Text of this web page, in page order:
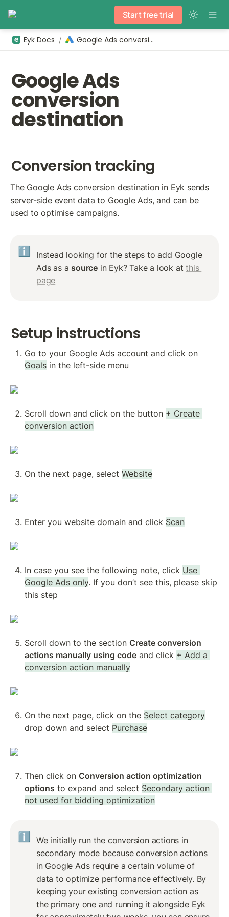
Start free trial
Eyk Docs / Google Ads conversion
Google Ads
conversion
destination
Conversion tracking
The Google Ads conversion destination in Eyk sends
server-side event data to Google Ads, and can be
used to optimise campaigns.
ℹ️
Instead looking for the steps to add Google
Ads as a source in Eyk? Take a look at this
page
Setup instructions
Goals in the left-side menu
Scroll down and click on the button + Create
conversion action
On the next page, select Website
Enter you website domain and click Scan
In case you see the following note, click Use
Google Ads only. If you don’t see this, please skip
this step
Scroll down to the section Create conversion
actions manually using code and click + Add a
conversion action manually
On the next page, click on the Select category
drop down and select Purchase
Then click on Conversion action optimization
options to expand and select Secondary action
not used for bidding optimization
ℹ️
We initially run the conversion actions in
secondary mode because conversion actions
in Google Ads require a certain volume of
data to optimize performance effectively. By
keeping your existing conversion action as
the primary one and running it alongside Eyk